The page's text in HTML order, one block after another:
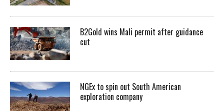
B2Gold wins Mali permit after guidance
cut
NGEx to spin out South American
exploration company